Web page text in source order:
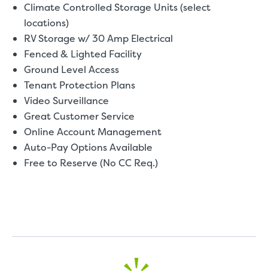
Climate Controlled Storage Units (select
locations)
RV Storage w/ 30 Amp Electrical
Fenced & Lighted Facility
Ground Level Access
Tenant Protection Plans
Video Surveillance
Great Customer Service
Online Account Management
Auto-Pay Options Available
Free to Reserve (No CC Req.)